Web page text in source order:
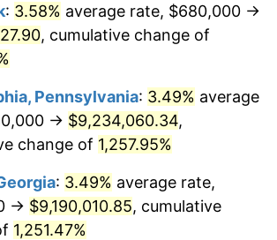
10.32%
3.21%
4.32%
3.56%
1.86%
: 3.58% average rate, $680,000 →
, cumulative change of
Pennsylvania: 3.49% average
→ $9,234,060.34,
change of 1,257.95%
: 3.49% average rate,
→ $9,190,010.85, cumulative
1,251.47%